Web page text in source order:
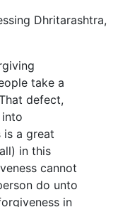
Dhritarashtra,
take a
defect,
is a great
in this
cannot
do unto
in